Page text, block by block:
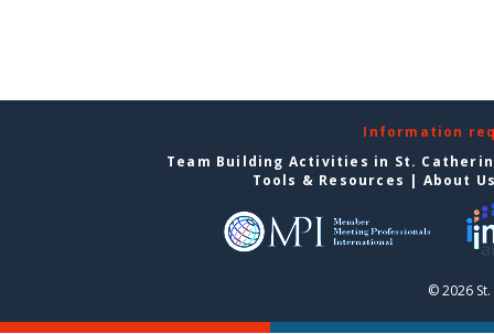
Information
Team Building Activities in St.
Tools & Resources | About
© 2026